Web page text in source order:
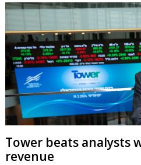
Tower beats analysts
revenue